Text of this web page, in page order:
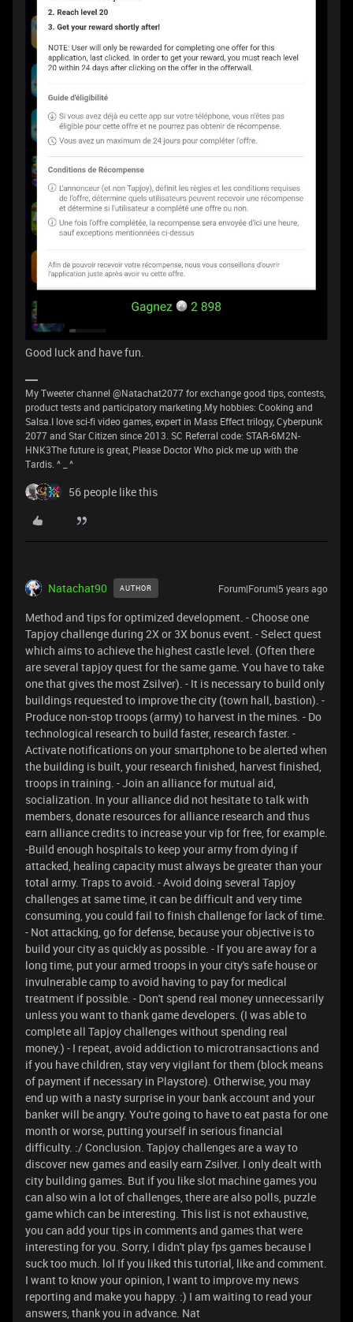
Good luck and have fun.
My Tweeter channel @Natachat2077 for exchange good tips, contests,
product tests and participatory marketing.My hobbies: Cooking and
Salsa.I love sci-fi video games, expert in Mass Effect trilogy, Cyberpunk
2077 and Star Citizen since 2013. SC Referral code: STAR-6M2N-
HNK3The future is great, Please Doctor Who pick me up with the
Tardis. ^ _ ^
56 people like this
Natachat90 AUTHOR Forum|Forum|5 years ago
Method and tips for optimized development. - Choose one
Tapjoy challenge during 2X or 3X bonus event. - Select quest
which aims to achieve the highest castle level. (Often there
are several tapjoy quest for the same game. You have to take
one that gives the most Zsilver). - It is necessary to build only
buildings requested to improve the city (town hall, bastion). -
Produce non-stop troops (army) to harvest in the mines. - Do
technological research to build faster, research faster. -
Activate notifications on your smartphone to be alerted when
the building is built, your research finished, harvest finished,
troops in training. - Join an alliance for mutual aid,
socialization. In your alliance did not hesitate to talk with
members, donate resources for alliance research and thus
earn alliance credits to increase your vip for free, for example.
-Build enough hospitals to keep your army from dying if
attacked, healing capacity must always be greater than your
total army. Traps to avoid. - Avoid doing several Tapjoy
challenges at same time, it can be difficult and very time
consuming, you could fail to finish challenge for lack of time.
- Not attacking, go for defense, because your objective is to
build your city as quickly as possible. - If you are away for a
long time, put your armed troops in your city's safe house or
invulnerable camp to avoid having to pay for medical
treatment if possible. - Don't spend real money unnecessarily
unless you want to thank game developers. (I was able to
complete all Tapjoy challenges without spending real
money.) - I repeat, avoid addiction to microtransactions and
if you have children, stay very vigilant for them (block means
of payment if necessary in Playstore). Otherwise, you may
end up with a nasty surprise in your bank account and your
banker will be angry. You're going to have to eat pasta for one
month or worse, putting yourself in serious financial
difficulty. :/ Conclusion. Tapjoy challenges are a way to
discover new games and easily earn Zsilver. I only dealt with
city building games. But if you like slot machine games you
can also win a lot of challenges, there are also polls, puzzle
game which can be interesting. This list is not exhaustive,
you can add your tips in comments and games that were
interesting for you. Sorry, I didn't play fps games because I
suck too much. lol If you liked this tutorial, like and comment.
I want to know your opinion, I want to improve my news
reporting and make you happy. :) I am waiting to read your
answers, thank you in advance. Nat